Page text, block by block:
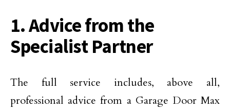
1. Advice from the
Specialist Partner
The full service includes, above all,
professional advice from a Garage Door Max